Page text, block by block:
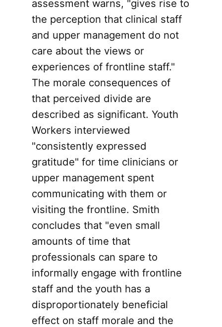
assessment warns, "gives rise to
the perception that clinical staff
and upper management do not
care about the views or
experiences of frontline staff."
The morale consequences of
that perceived divide are
described as significant. Youth
Workers interviewed
"consistently expressed
gratitude" for time clinicians or
upper management spent
communicating with them or
visiting the frontline. Smith
concludes that "even small
amounts of time that
professionals can spare to
informally engage with frontline
staff and the youth has a
disproportionately beneficial
effect on staff morale and the